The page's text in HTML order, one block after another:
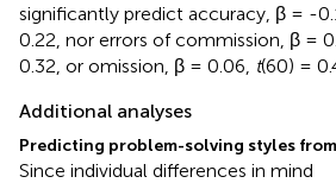
significantly predict accuracy, β = -
0.22, nor errors of commission, β =
0.32, or omission, β = 0.06, t(60) =
Additional analyses
Predicting problem-solving styles from
Since individual differences in mind